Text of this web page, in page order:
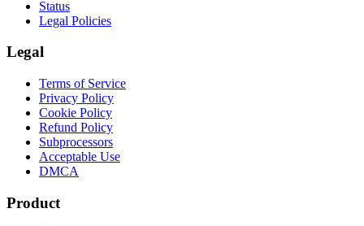
Status
Legal Policies
Legal
Terms of Service
Privacy Policy
Cookie Policy
Refund Policy
Subprocessors
Acceptable Use
DMCA
Product